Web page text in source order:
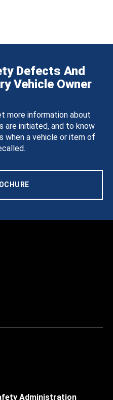
Defects And
Vehicle Owner
more information about
are initiated, and to know
when a vehicle or item of
Administration